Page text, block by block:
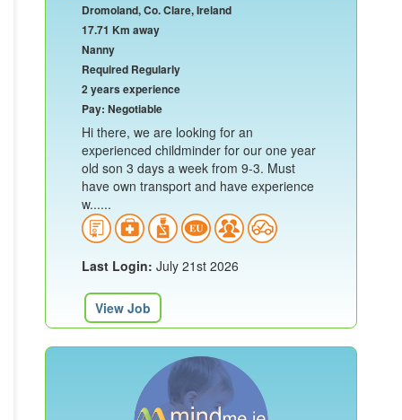
Dromoland, Co. Clare, Ireland
17.71 Km away
Nanny
Required Regularly
2 years experience
Pay: Negotiable
Hi there, we are looking for an
experienced childminder for our one year
old son 3 days a week from 9-3. Must
have own transport and have experience
w......
Last Login: July 21st 2026
View Job